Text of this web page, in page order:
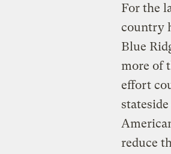
For the
country
Blue
more of
effort
reduce